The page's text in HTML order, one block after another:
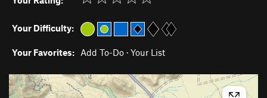
Your Difficulty:
Your Favorites: Add To-Do · Your List